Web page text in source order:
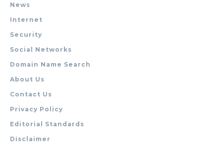
News
Internet
Security
Social Networks
Domain Name Search
About Us
Contact Us
Privacy Policy
Editorial Standards
Disclaimer